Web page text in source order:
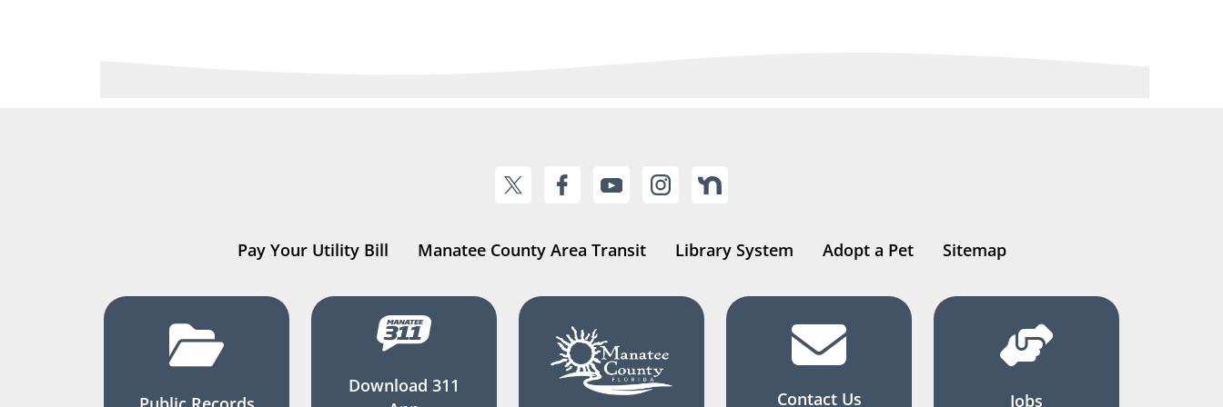
Pay Your Utility Bill Manatee County Area Transit Library System Adopt a Pet Sitemap
Download 311
Contact Us Jobs